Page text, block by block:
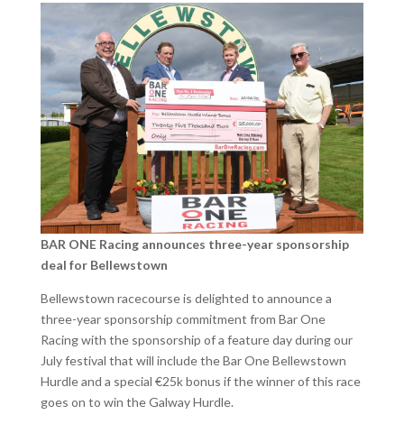
BAR ONE Racing announces three-year sponsorship
deal for Bellewstown
Bellewstown racecourse is delighted to announce a
three-year sponsorship commitment from Bar One
Racing with the sponsorship of a feature day during our
July festival that will include the Bar One Bellewstown
Hurdle and a special €25k bonus if the winner of this race
goes on to win the Galway Hurdle.